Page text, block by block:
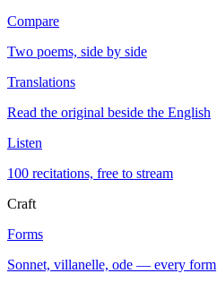
Compare
Two poems, side by side
Translations
Read the original beside the English
Listen
100 recitations, free to stream
Craft
Forms
Sonnet, villanelle, ode — every form